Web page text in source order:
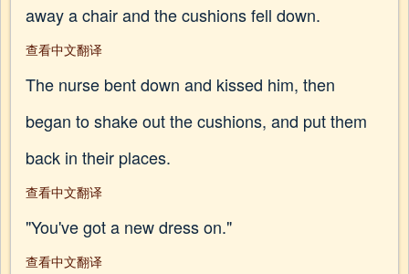
away a chair and the cushions fell down.
查看中文翻译
The nurse bent down and kissed him, then
began to shake out the cushions, and put them
back in their places.
查看中文翻译
"You've got a new dress on."
查看中文翻译